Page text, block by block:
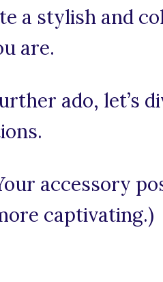
a stylish and
are.
ado, let’s
accessory
captivating.)